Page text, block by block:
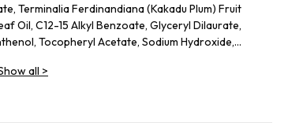
Terminalia Ferdinandiana (Kakadu Plum) Fruit
Oil, C12-15 Alkyl Benzoate, Glyceryl Dilaurate,
Tocopheryl Acetate, Sodium Hydroxide,
Benzyl Alcohol, Citral, Phenoxyethanol,
all >